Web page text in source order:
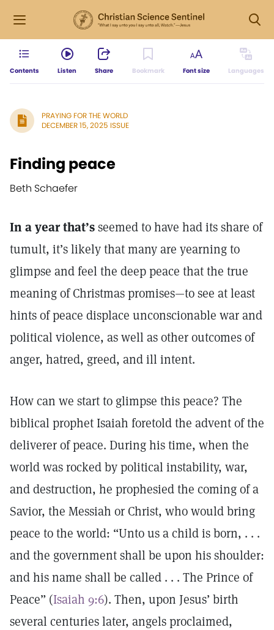
Contents Listen Share Bookmark Font size Languages
PRAYING FOR THE WORLD
DECEMBER 15, 2025 ISSUE
Finding peace
Beth Schaefer
In a year that’sseemed to have had its share of
tumult, it’s likely that many are yearning to
glimpse and feel the deep peace that the true
meaning of Christmas promises—to see at least
hints of peace displace unconscionable war and
political violence, as well as other outcomes of
anger, hatred, greed, and ill intent.
How can we start to glimpse this peace? The
biblical prophet Isaiah foretold the advent of the
deliverer of peace. During his time, when the
world was rocked by political instability, war,
and destruction, he prophesied the coming of a
Savior, the Messiah or Christ, who would bring
peace to the world: “Unto us a child is born, . . .
and the government shall be upon his shoulder:
and his name shall be called . . . The Prince of
Peace” (Isaiah 9:6). Then, upon Jesus’ birth
several centuries later, angels proclaimed,